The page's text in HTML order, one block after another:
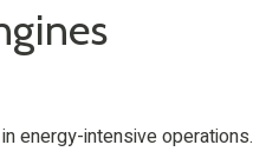
energy-intensive operations.